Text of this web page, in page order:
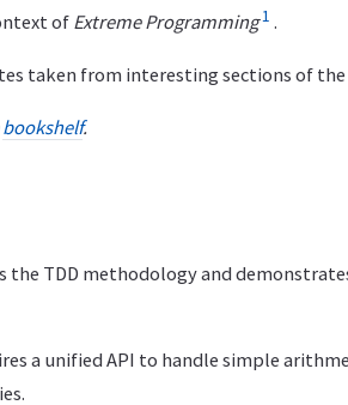
of Extreme Programming1 .
taken from interesting sections of
bookshelf.
the TDD methodology and
a unified API to handle simple